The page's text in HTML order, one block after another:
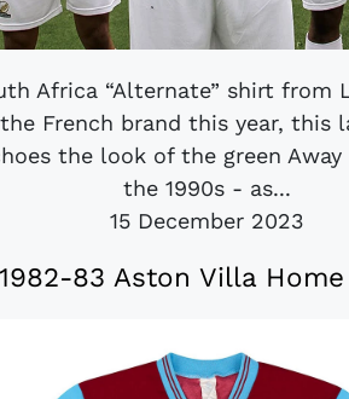
Africa “Alternate” shirt from
the French brand this year, this
the look of the green
the 1990s - as...
15 December 2023
1982-83 Aston Villa